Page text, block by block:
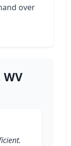
over